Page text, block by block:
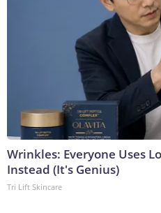
Wrinkles: Everyone Uses
Instead (It's Genius)
Tri Lift Skincare